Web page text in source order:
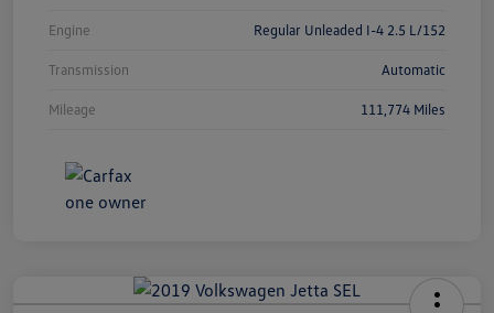
Engine Regular Unleaded I-4 2.5 L/152
Transmission Automatic
Mileage 111,774 Miles